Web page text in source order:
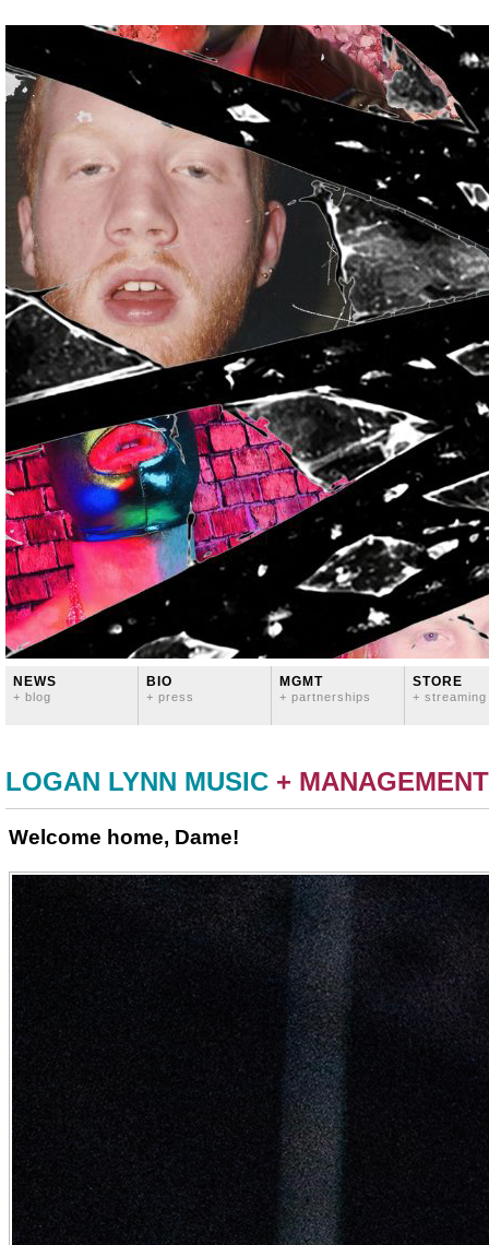
NEWS
+ blog
BIO
+ press
MGMT
+ partnerships
STORE
+ streaming
LOGAN LYNN MUSIC + MANAGEMENT
Welcome home, Dame!